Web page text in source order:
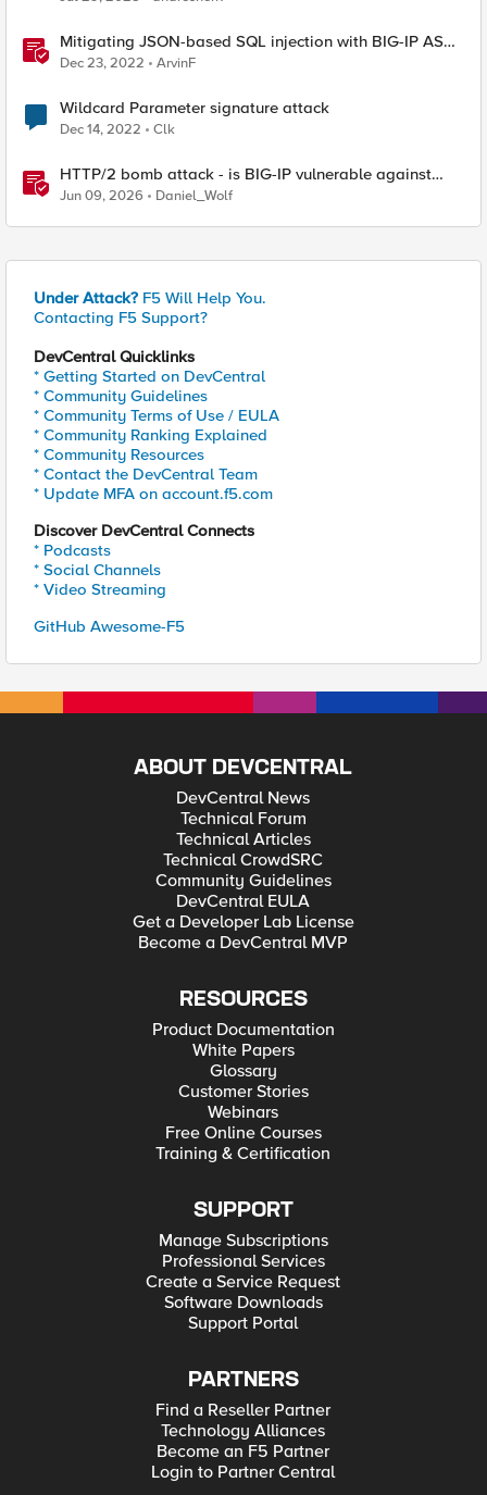
Mitigating JSON-based SQL injection with BIG-IP ASM
/ Advanced WAF Attack Signatures
Dec 23, 2022 ArvinF
Wildcard Parameter signature attack
Dec 14, 2022 Clk
HTTP/2 bomb attack - is BIG-IP vulnerable against
CVE-2026-49975?
Jun 09, 2026 Daniel_Wolf
Under Attack? F5 Will Help You.
Contacting F5 Support?
DevCentral Quicklinks
* Getting Started on DevCentral
* Community Guidelines
* Community Terms of Use / EULA
* Community Ranking Explained
* Community Resources
* Contact the DevCentral Team
* Update MFA on account.f5.com
Discover DevCentral Connects
* Podcasts
* Social Channels
* Video Streaming
GitHub Awesome-F5
ABOUT DEVCENTRAL
DevCentral News
Technical Forum
Technical Articles
Technical CrowdSRC
Community Guidelines
DevCentral EULA
Get a Developer Lab License
Become a DevCentral MVP
RESOURCES
Product Documentation
White Papers
Glossary
Customer Stories
Webinars
Free Online Courses
Training & Certification
SUPPORT
Manage Subscriptions
Professional Services
Create a Service Request
Software Downloads
Support Portal
PARTNERS
Find a Reseller Partner
Technology Alliances
Become an F5 Partner
Login to Partner Central